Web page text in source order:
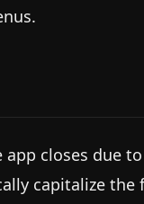
closes due
capitalize the